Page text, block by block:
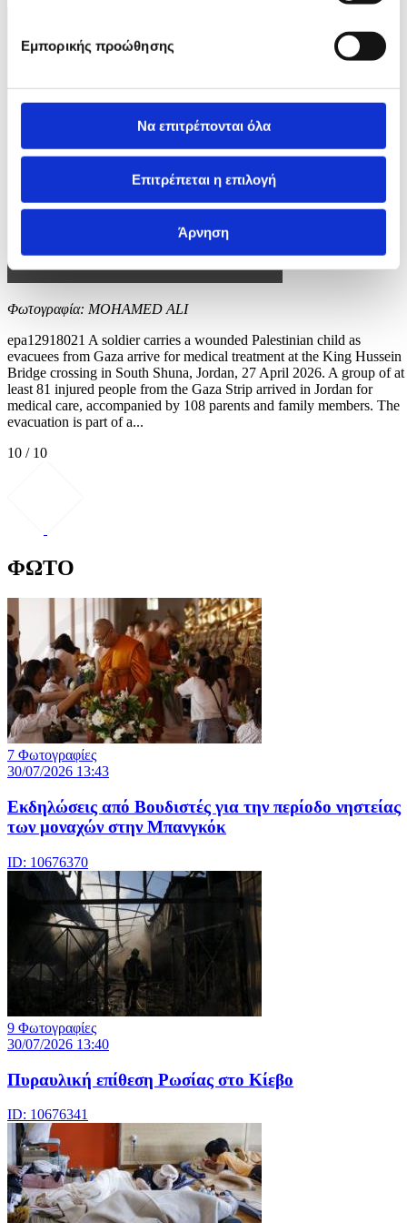
Εμπορικής προώθησης
Να επιτρέπονται όλα
Επιτρέπεται η επιλογή
Άρνηση
Φωτογραφία: MOHAMED ALI
epa12918021 A soldier carries a wounded Palestinian child as
evacuees from Gaza arrive for medical treatment at the King Hussein
Bridge crossing in South Shuna, Jordan, 27 April 2026. A group of at
least 81 injured people from the Gaza Strip arrived in Jordan for
medical care, accompanied by 108 parents and family members. The
evacuation is part of a...
10 / 10
ΦΩΤΟ
7 Φωτογραφίες
30/07/2026 13:43
Εκδηλώσεις από Βουδιστές για την περίοδο νηστείας
των μοναχών στην Μπανγκόκ
ID: 10676370
9 Φωτογραφίες
30/07/2026 13:40
Πυραυλική επίθεση Ρωσίας στο Κίεβο
ID: 10676341